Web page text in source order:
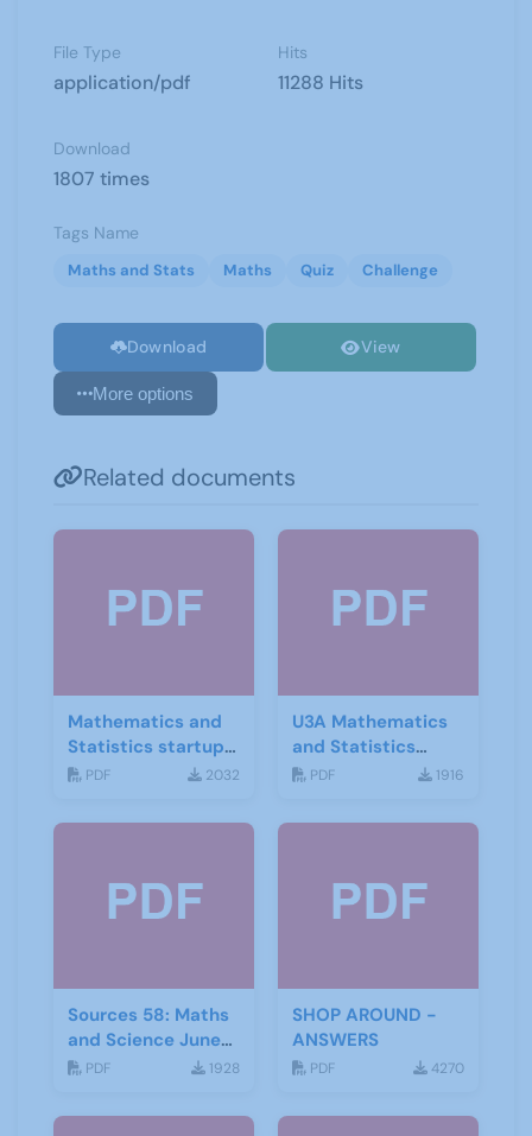
File Type
application/pdf
Hits
11288 Hits
Download
1807 times
Tags Name
Maths and Stats Maths Quiz Challenge
Download View
More options
Related documents
Mathematics and
Statistics startup
leaflet
PDF 2032
U3A Mathematics
and Statistics
Newsletter April
PDF 1916
Sources 58: Maths
and Science June
2016
PDF 1928
SHOP AROUND -
ANSWERS
PDF 4270